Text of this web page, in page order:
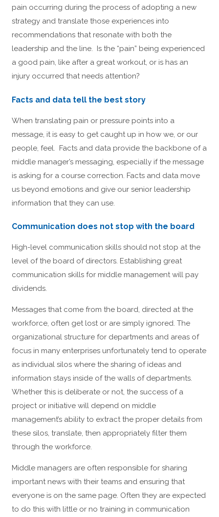
pain occurring during the process of adopting a new
strategy and translate those experiences into
recommendations that resonate with both the
leadership and the line. Is the “pain” being experienced
a good pain, like after a great workout, or is has an
injury occurred that needs attention?
Facts and data tell the best story
When translating pain or pressure points into a
message, it is easy to get caught up in how we, or our
people, feel. Facts and data provide the backbone of a
middle manager’s messaging, especially if the message
is asking for a course correction. Facts and data move
us beyond emotions and give our senior leadership
information that they can use.
Communication does not stop with the board
High-level communication skills should not stop at the
level of the board of directors. Establishing great
communication skills for middle management will pay
dividends.
Messages that come from the board, directed at the
workforce, often get lost or are simply ignored. The
organizational structure for departments and areas of
focus in many enterprises unfortunately tend to operate
as individual silos where the sharing of ideas and
information stays inside of the walls of departments.
Whether this is deliberate or not, the success of a
project or initiative will depend on middle
management’s ability to extract the proper details from
these silos, translate, then appropriately filter them
through the workforce.
Middle managers are often responsible for sharing
important news with their teams and ensuring that
everyone is on the same page. Often they are expected
to do this with little or no training in communication